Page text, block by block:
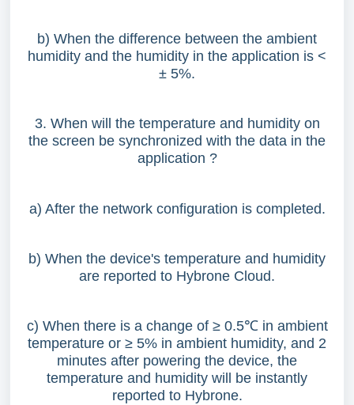
b) When the difference between the ambient
humidity and the humidity in the application is <
± 5%.
3. When will the temperature and humidity on
the screen be synchronized with the data in the
application ?
a) After the network configuration is completed.
b) When the device's temperature and humidity
are reported to Hybrone Cloud.
c) When there is a change of ≥ 0.5℃in ambient
temperature or ≥ 5% in ambient humidity, and 2
minutes after powering the device, the
temperature and humidity will be instantly
reported to Hybrone.